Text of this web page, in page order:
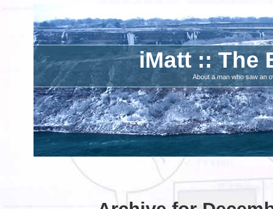
iMatt :: The
About a man who saw an